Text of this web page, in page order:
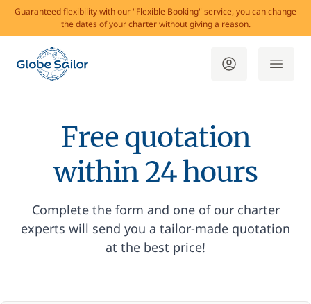
Guaranteed flexibility with our "Flexible Booking" service, you can change
the dates of your charter without giving a reason.
Free quotation
within 24 hours
Complete the form and one of our charter
experts will send you a tailor-made quotation
at the best price!